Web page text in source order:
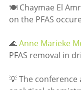
🍽 Chaymae El
on the PFAS
🌊Anne Marieke
PFAS removal in
💡 The